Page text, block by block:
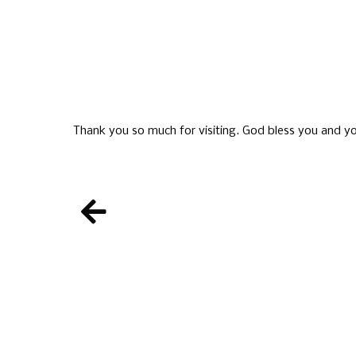
Thank you so much for visiting. God bless you and